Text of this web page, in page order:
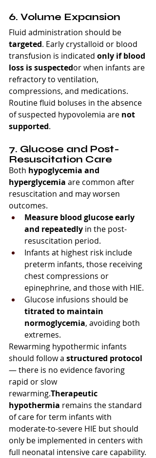
6. Volume Expansion
Fluid administration should be
targeted. Early crystalloid or blood
transfusion is indicated only if blood
loss is suspectedor when infants are
refractory to ventilation,
compressions, and medications.
Routine fluid boluses in the absence
of suspected hypovolemia are not
supported.
7. Glucose and Post-
Resuscitation Care
Both hypoglycemia and
hyperglycemia are common after
resuscitation and may worsen
outcomes.
Measure blood glucose early
and repeatedly in the post-
resuscitation period.
Infants at highest risk include
preterm infants, those receiving
chest compressions or
epinephrine, and those with HIE.
Glucose infusions should be
titrated to maintain
normoglycemia, avoiding both
extremes.
Rewarming hypothermic infants
should follow a structured protocol
— there is no evidence favoring
rapid or slow
rewarming.Therapeutic
hypothermia remains the standard
of care for term infants with
moderate-to-severe HIE but should
only be implemented in centers with
full neonatal intensive care capability.